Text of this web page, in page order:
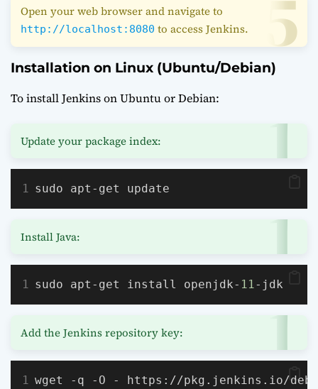
Open your web browser and navigate to
http://localhost:8080 to access Jenkins.
Installation on Linux (Ubuntu/Debian)
To install Jenkins on Ubuntu or Debian:
Update your package index:
sudo apt-get update
Install Java:
sudo apt-get install openjdk- 11-jdk
Add the Jenkins repository key:
wget -q -O - https://pkg.jenkins.io/